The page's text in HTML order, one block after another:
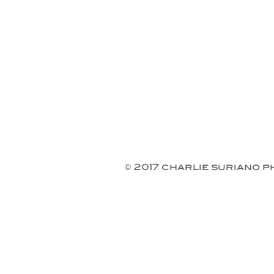
© 2017 charlie suriano